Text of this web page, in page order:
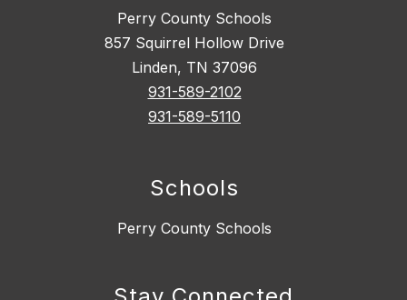
Perry County Schools
857 Squirrel Hollow Drive
Linden, TN 37096
931-589-2102
931-589-5110
Schools
Perry County Schools